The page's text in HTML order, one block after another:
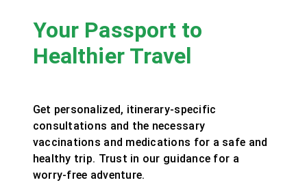
Your Passport to
Healthier Travel
Get personalized, itinerary-specific
consultations and the necessary
vaccinations and medications for a safe and
healthy trip. Trust in our guidance for a
worry-free adventure.